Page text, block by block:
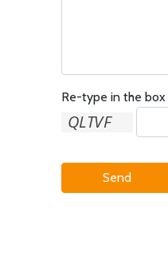
Re-type in the
Send